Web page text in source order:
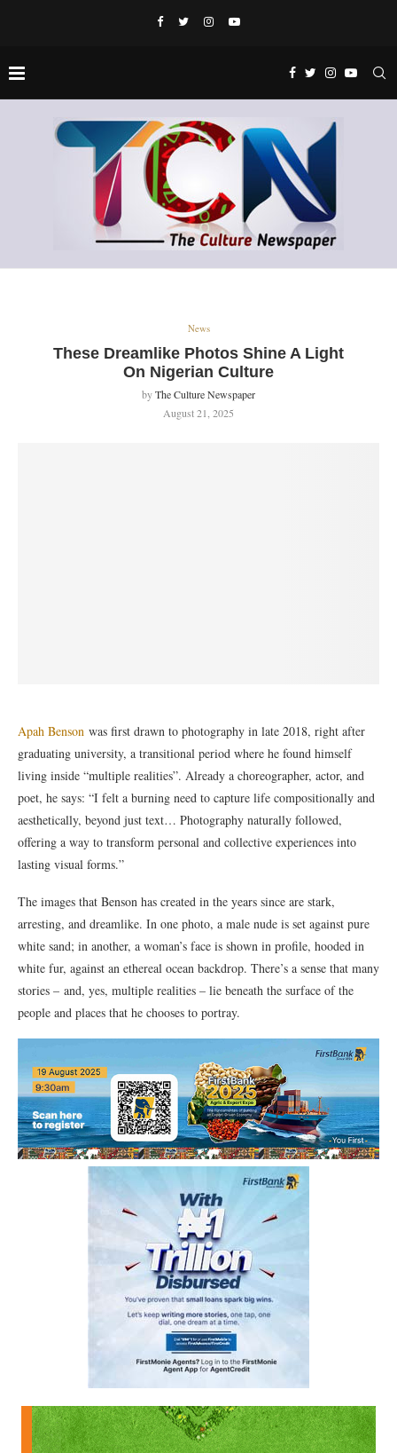
News
These Dreamlike Photos Shine A Light
On Nigerian Culture
byThe Culture Newspaper
August 21, 2025
Apah Benson was first drawn to photography in late 2018, right after
graduating university, a transitional period where he found himself
living inside “multiple realities”. Already a choreographer, actor, and
poet, he says: “I felt a burning need to capture life compositionally and
aesthetically, beyond just text… Photography naturally followed,
offering a way to transform personal and collective experiences into
lasting visual forms.”
The images that Benson has created in the years since are stark,
arresting, and dreamlike. In one photo, a male nude is set against pure
white sand; in another, a woman’s face is shown in profile, hooded in
white fur, against an ethereal ocean backdrop. There’s a sense that many
stories – and, yes, multiple realities – lie beneath the surface of the
people and places that he chooses to portray.